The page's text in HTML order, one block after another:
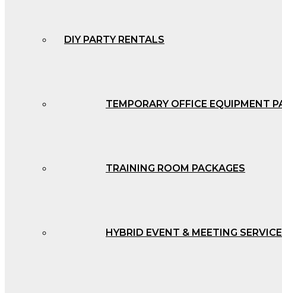
DIY PARTY RENTALS
TEMPORARY OFFICE EQUIPMENT
TRAINING ROOM PACKAGES
HYBRID EVENT & MEETING